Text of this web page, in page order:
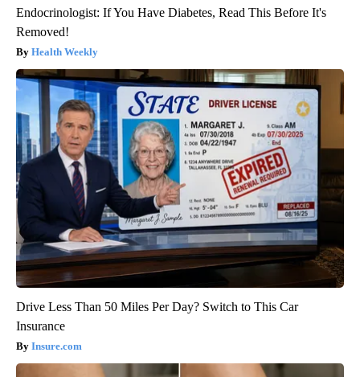
Endocrinologist: If You Have Diabetes, Read This Before It's
Removed!
Health Weekly
Drive Less Than 50 Miles Per Day? Switch to This Car
Insurance
Insure.com